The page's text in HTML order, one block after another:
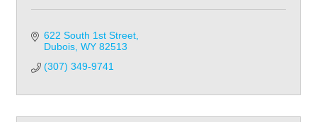
622 South 1st Street
Dubois WY 82513
(307) 349-9741